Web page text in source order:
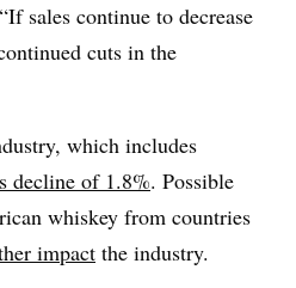
sales continue to decrease
cuts in the
which includes
decline of 1.8%. Possible
whiskey from countries
impact the industry.